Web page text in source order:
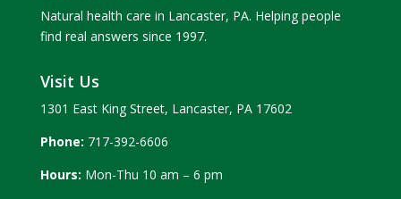
Natural health care in Lancaster, PA. Helping people
find real answers since 1997.
Visit Us
1301 East King Street, Lancaster, PA 17602
Phone: 717-392-6606
Hours: Mon-Thu 10 am – 6 pm